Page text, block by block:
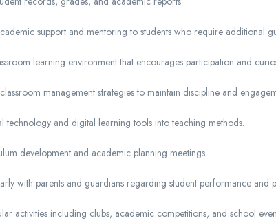
support and mentoring to students who require additional
learning environment that encourages participation and
management strategies to maintain discipline and
technology and digital learning tools into teaching methods.
development and academic planning meetings.
with parents and guardians regarding student performance and
activities including clubs, academic competitions, and school